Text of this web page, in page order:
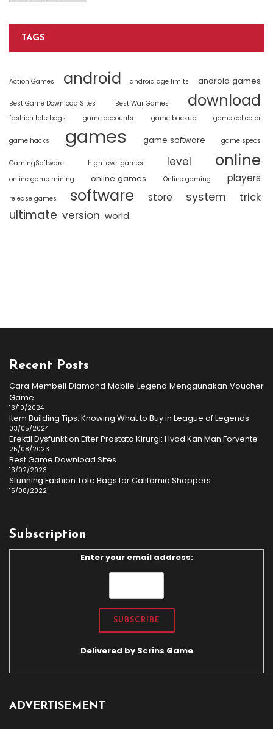
TAGS
Action Games android android age limits android games
Best Game Download Sites Best War Games download
fashion tote bags game accounts game backup game collector
game hacks games game software game specs
GamingSoftware high level games level online
online game mining online games Online gaming players
release games software store system trick
ultimate version world
Recent Posts
Cara Membeli Diamond Mobile Legend Menggunakan Voucher
Game
13/10/2024
Item Building Tips: Knowing What to Buy in League of Legends
03/05/2024
Erektil Dysfunktion Efter Prostata Kirurgi: Hvad Kan Man Forvente
25/08/2023
Best Game Download Sites
13/02/2023
Stunning Fashion Tote Bags for California Shoppers
15/08/2022
Subscription
Enter your email address:
Delivered by Scrins Game
ADVERTISEMENT